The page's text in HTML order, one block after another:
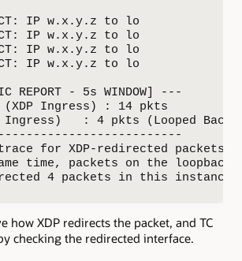
IP w.x.y.z to lo
IP w.x.y.z to lo
IP w.x.y.z to lo
IP w.x.y.z to lo
REPORT - 5s WINDOW] ---
(XDP Ingress) : 14 pkts
Ingress)   : 4 pkts (Looped Back)
trace for XDP-redirected packets
time, packets on the
4 packets in this
how XDP redirects the packet, and TC
checking the redirected interface.